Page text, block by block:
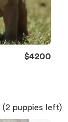
$4200
(2 puppies left)